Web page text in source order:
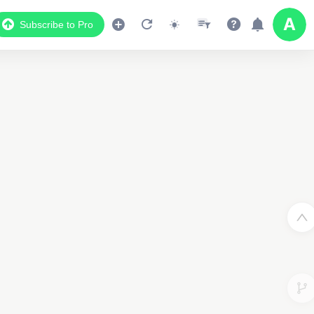
Subscribe to Pro